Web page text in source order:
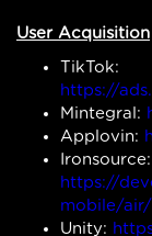
User Acquisition
TikTok:
https://
Mintegral:
Applovin:
Ironsource:
https://
mobile/
Unity: